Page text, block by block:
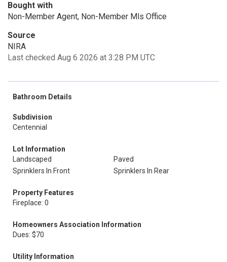
Bought with
Non-Member Agent, Non-Member Mls Office
Source
NIRA
Last checked Aug 6 2026 at 3:28 PM UTC
Bathroom Details
Subdivision
Centennial
Lot Information
Landscaped
Paved
Sprinklers In Front
Sprinklers In Rear
Property Features
Fireplace: 0
Homeowners Association Information
Dues: $70
Utility Information